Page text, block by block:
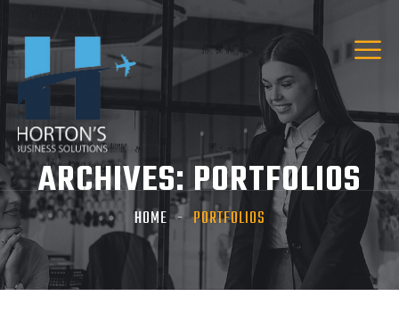
ARCHIVES:PORTFOLIOS
HOME PORTFOLIOS